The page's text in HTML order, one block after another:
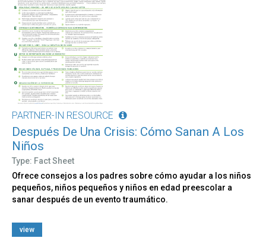
PARTNER-IN RESOURCE
Después De Una Crisis: Cómo Sanan A Los
Niños
Type: Fact Sheet
Ofrece consejos a los padres sobre cómo ayudar a los niños
pequeños, niños pequeños y niños en edad preescolar a
sanar después de un evento traumático.
view